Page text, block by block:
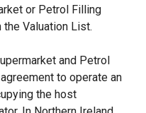
or Petrol Filling
Valuation List.
and Petrol
to operate an
the host